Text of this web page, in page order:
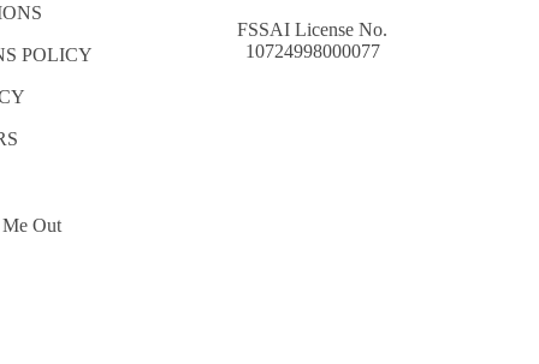
POLICY
FSSAI License No.
10724998000077
Out